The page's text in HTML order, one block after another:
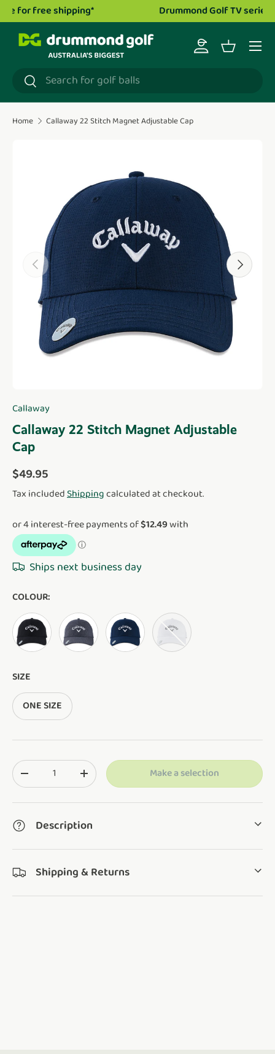
Skip to content
Drummond Golf TV series is now live!Watch now.
Search
Search
Log inBasket
Menu
Home Callaway 22 Stitch Magnet Adjustable Cap
Previous Next
Callaway
Callaway 22 Stitch Magnet Adjustable
Cap
Regular price
$49.95
Tax included Shipping calculated at checkout.
Ships next business day
COLOUR:
BLACK CHARCOALNAVY WHITE
SIZE
ONE SIZE
Qty
Translation missing: en.cart.items.decrease_quantity
Translation missing:
Make a selection
Description
Shipping & Returns